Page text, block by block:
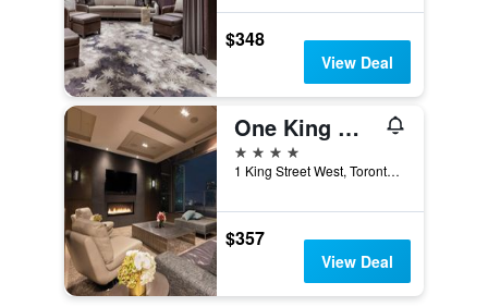
$348
View Deal
One King West Hotel and Residence
4 stars
1 King Street West, Toronto, ON, Canada
$357
View Deal